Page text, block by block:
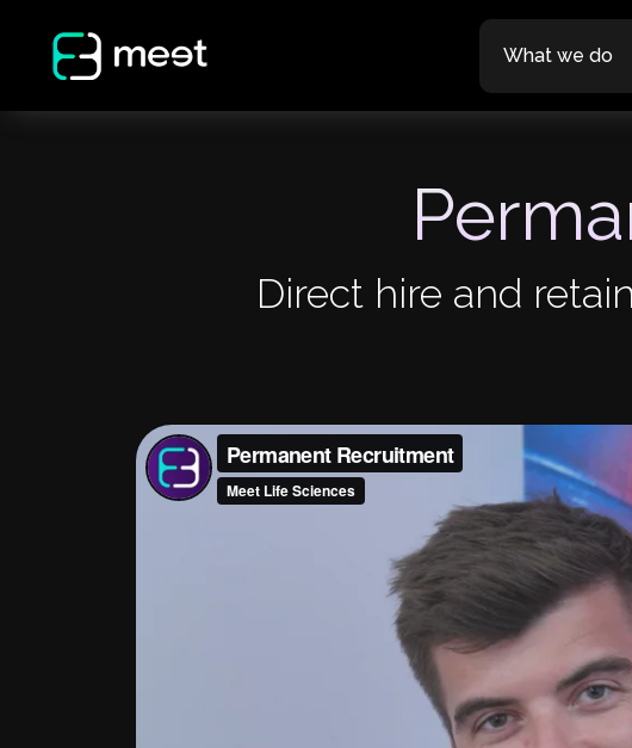
What we do
Direct hire and